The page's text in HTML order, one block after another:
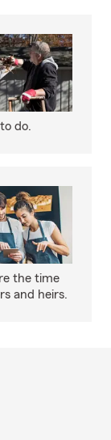
do.
the time
and heirs.